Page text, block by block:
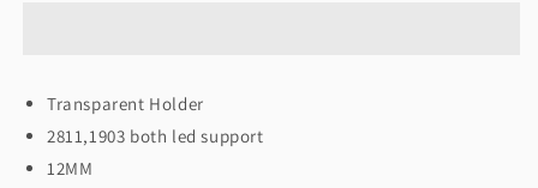
मम
पिक्सेल
लड़ी
मम
पिक्सेल
Transparent Holder
2811,1903 both led support
12MM